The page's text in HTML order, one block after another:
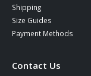
Shipping
Size Guides
Payment Methods
Contact Us